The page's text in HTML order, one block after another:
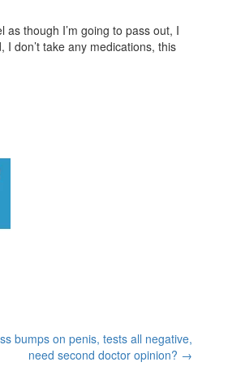
though I’m going to pass out, I
don’t take any medications, this
bumps on penis, tests all negative,
need second doctor opinion? →